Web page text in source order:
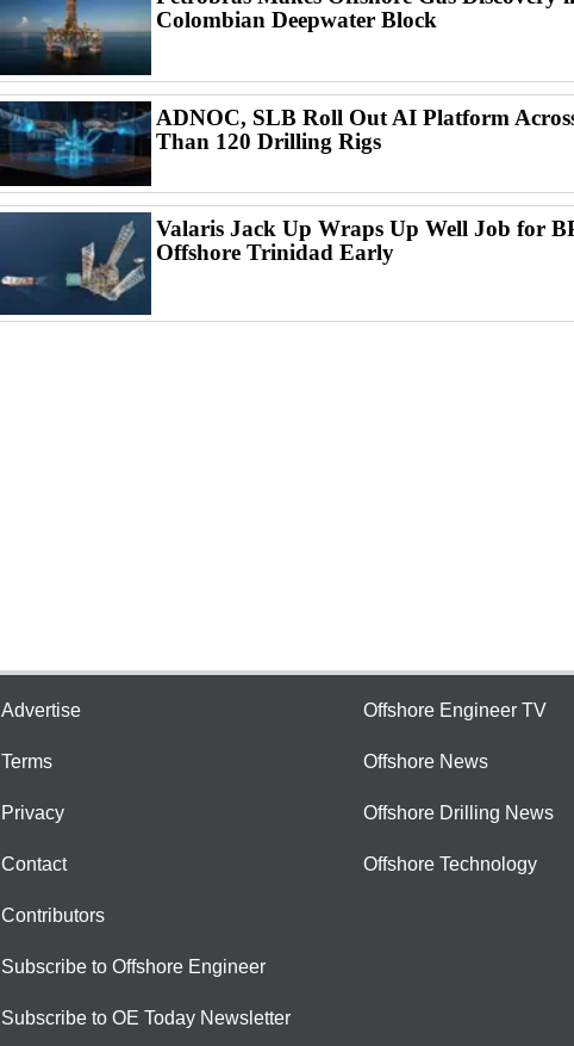
Colombian Deepwater Block
ADNOC, SLB Roll Out AI Platform
Than 120 Drilling Rigs
Valaris Jack Up Wraps Up Well Job for
Offshore Trinidad Early
Advertise
Terms
Privacy
Contact
Contributors
Subscribe to Offshore Engineer
Subscribe to OE Today Newsletter
Offshore Engineer TV
Offshore News
Offshore Drilling News
Offshore Technology